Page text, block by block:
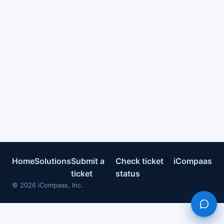
HomeSolutionsSubmit a
ticket
Check ticket
status
iCompaas
© 2026 iCompaas, Inc.